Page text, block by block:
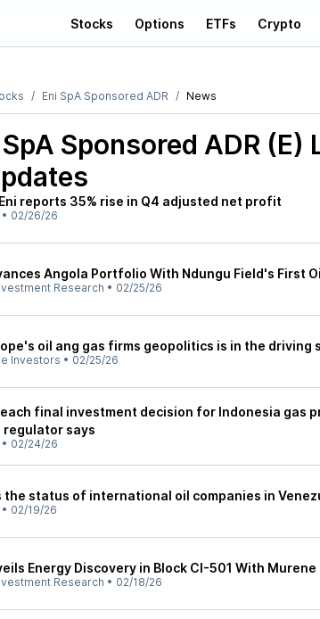
Stocks Options ETFs Crypto
Eni SpA Sponsored ADR News
Sponsored ADR (E)
reports 35% rise in Q4 adjusted net profit
• 02/26/26
Angola Portfolio With Ndungu Field's First
Research • 02/25/26
oil ang gas firms geopolitics is in the driving
Investors • 02/25/26
final investment decision for Indonesia gas
regulator says
• 02/24/26
the status of international oil companies in
• 02/19/26
Energy Discovery in Block CI-501 With Murene
Research • 02/18/26